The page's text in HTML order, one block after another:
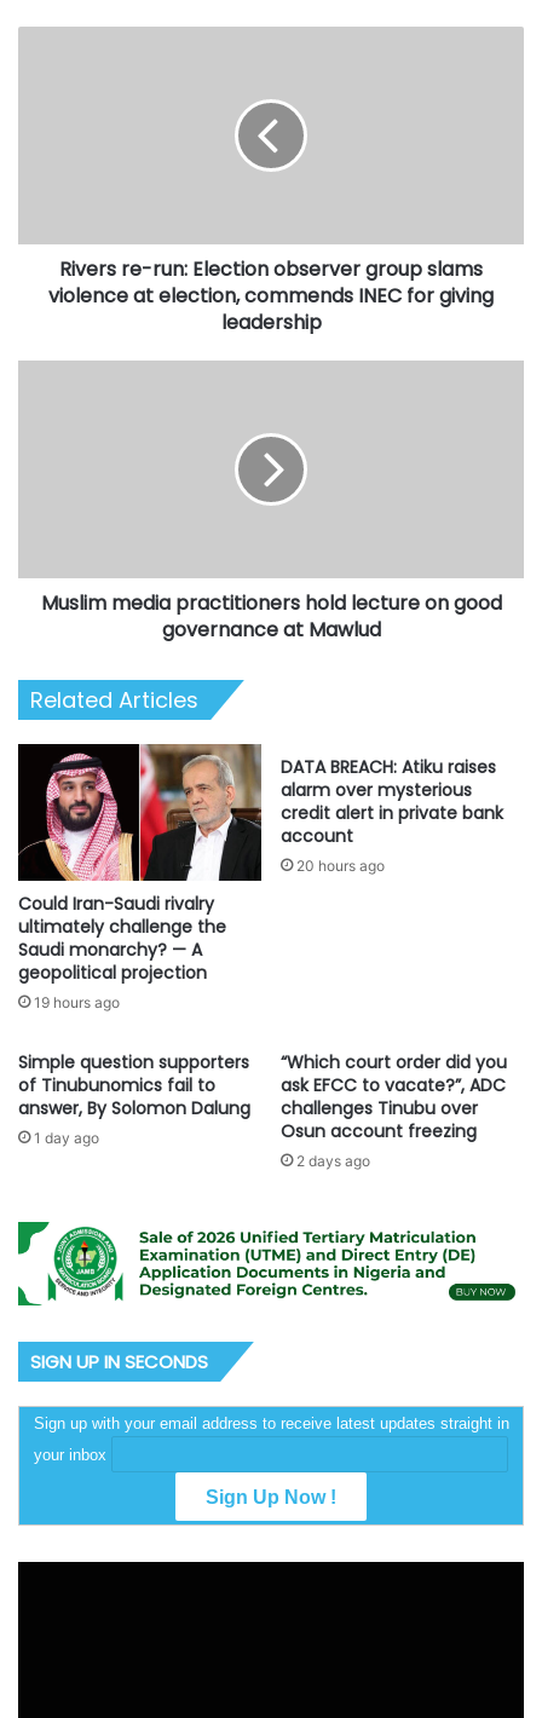
at
election,
commends
Rivers re-run: Election observer group slams
violence at election, commends INEC for giving
leadership
at
Mawlud
Muslim media practitioners hold lecture on good
governance at Mawlud
Related Articles
Could Iran-Saudi rivalry
ultimately challenge the
Saudi monarchy? — A
geopolitical projection
19 hours ago
DATA BREACH: Atiku raises
alarm over mysterious
credit alert in private bank
account
20 hours ago
Simple question supporters
of Tinubunomics fail to
answer, By Solomon Dalung
1 day ago
“Which court order did you
ask EFCC to vacate?”, ADC
challenges Tinubu over
Osun account freezing
2 days ago
SIGN UP IN SECONDS
Sign up with your email address to receive latest updates straight in
your inbox